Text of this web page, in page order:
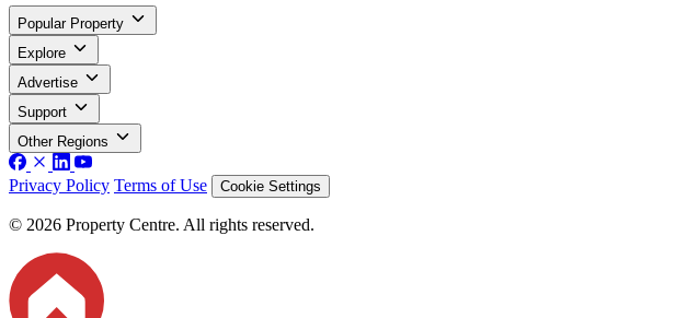
Popular Property
Explore
Advertise
Support
Other Regions
Privacy Policy Terms of Use Cookie Settings
© 2026 Property Centre. All rights reserved.